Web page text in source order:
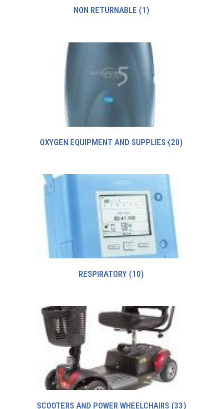
NON RETURNABLE (1)
OXYGEN EQUIPMENT AND SUPPLIES (20)
RESPIRATORY (10)
SCOOTERS AND POWER WHEELCHAIRS (33)